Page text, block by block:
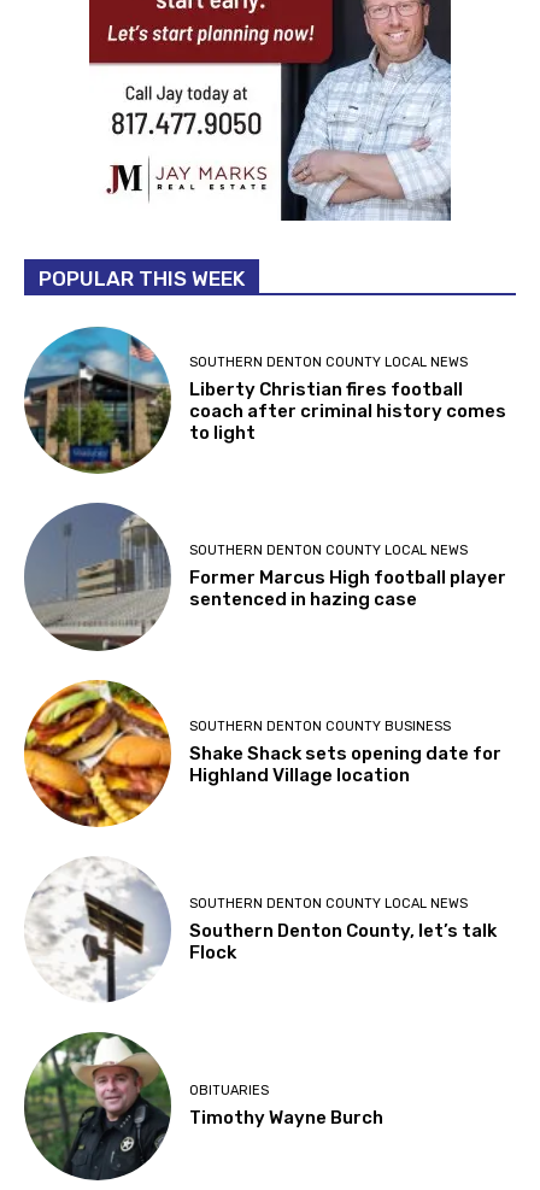
POPULAR THIS WEEK
SOUTHERN DENTON COUNTY LOCAL NEWS
Liberty Christian fires football
coach after criminal history comes
to light
SOUTHERN DENTON COUNTY LOCAL NEWS
Former Marcus High football player
sentenced in hazing case
SOUTHERN DENTON COUNTY BUSINESS
Shake Shack sets opening date for
Highland Village location
SOUTHERN DENTON COUNTY LOCAL NEWS
Southern Denton County, let’s talk
Flock
OBITUARIES
Timothy Wayne Burch